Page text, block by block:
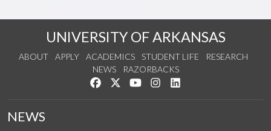
UNIVERSITY OF ARKANSAS
ABOUT APPLY ACADEMICS STUDENT LIFE
RESEARCH
NEWS
RAZORBACKS
Like us on Facebook
Follow us on Twitter
Watch us on YouTube
See us on Instagram
NEWS